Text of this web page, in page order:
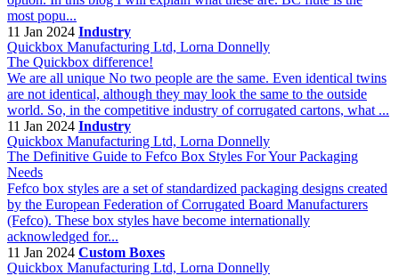
most popu...
11 Jan 2024 Industry
Quickbox Manufacturing Ltd, Lorna Donnelly
The Quickbox difference!
We are all unique No two people are the same. Even identical twins
are not identical, although they may look the same to the outside
world. So, in the competitive industry of corrugated cartons, what ...
11 Jan 2024 Industry
Quickbox Manufacturing Ltd, Lorna Donnelly
The Definitive Guide to Fefco Box Styles For Your Packaging
Needs
Fefco box styles are a set of standardized packaging designs created
by the European Federation of Corrugated Board Manufacturers
(Fefco). These box styles have become internationally
acknowledged for...
11 Jan 2024 Custom Boxes
Quickbox Manufacturing Ltd, Lorna Donnelly